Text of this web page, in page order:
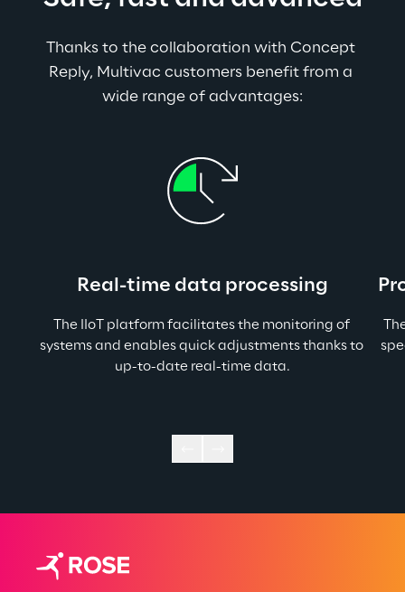
Thanks to the collaboration with Concept
Reply, Multivac customers benefit from a
wide range of advantages:
Real-time data processing
The IIoT platform facilitates the monitoring of
systems and enables quick adjustments thanks to
up-to-date real-time data.